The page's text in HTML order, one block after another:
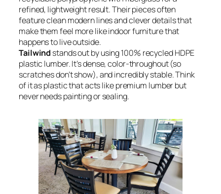
refined, lightweight result. Their pieces often
feature clean modern lines and clever details that
make them feel more like indoor furniture that
happens to live outside.
Tailwind stands out by using 100% recycled HDPE
plastic lumber. It’s dense, color-throughout (so
scratches don’t show), and incredibly stable. Think
of it as plastic that acts like premium lumber but
never needs painting or sealing.